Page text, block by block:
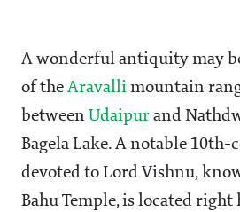
A wonderful antiquity may
of theAravalli mountain
between Udaipur and
Bagela Lake. A notable
devoted to Lord Vishnu,
Bahu Temple, is located right